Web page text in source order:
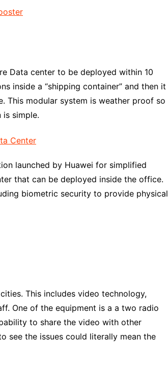
Data center to be deployed within 10
inside a “shipping container” and then it
This modular system is weather proof so
simple.
launched by Huawei for simplified
that can be deployed inside the office.
biometric security to provide physical
This includes video technology,
One of the equipment is a a two radio
to share the video with other
see the issues could literally mean the